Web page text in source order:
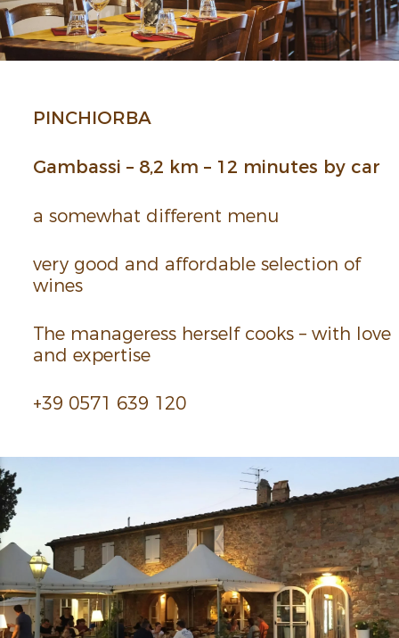
PINCHIORBA
Gambassi – 8,2 km – 12 minutes by car
a some­what different menu
very good and afford­able selec­tion of
wines
The manageress herself cooks – with love
and exper­tise
+39 0571 639 120